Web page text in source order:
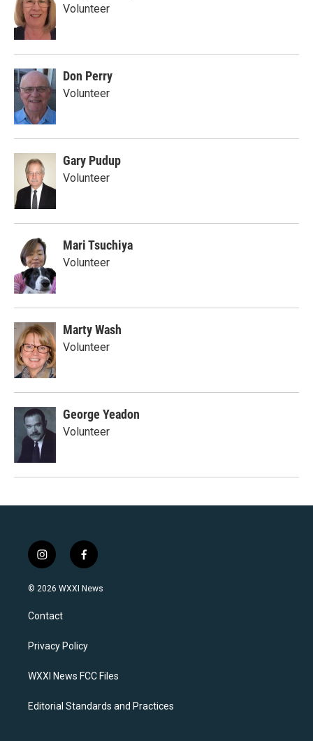
Volunteer
Don Perry
Volunteer
Gary Pudup
Volunteer
Mari Tsuchiya
Volunteer
Marty Wash
Volunteer
George Yeadon
Volunteer
i
n
s
a
g
a
f
a
c
k
© 2026 WXXI News
Contact
Privacy Policy
WXXI News FCC Files
Editorial Standards and Practices